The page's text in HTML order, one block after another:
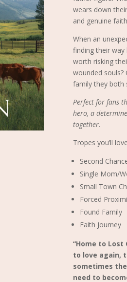
wears down
and genuine
When an
finding their way
worth risking
wounded
family they both
Perfect for fans
hero, a
together.
Tropes you’ll
Second
Single Mom/
Small Town
Forced
Found Family
Faith Journey
“Home to
to love again,
sometimes
need to